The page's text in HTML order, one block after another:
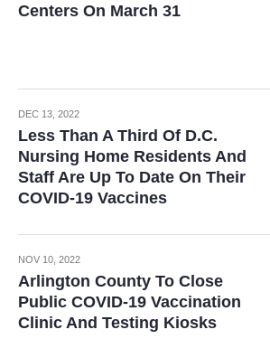
Centers On March 31
DEC 13, 2022
Less Than A Third Of D.C.
Nursing Home Residents And
Staff Are Up To Date On Their
COVID-19 Vaccines
NOV 10, 2022
Arlington County To Close
Public COVID-19 Vaccination
Clinic And Testing Kiosks